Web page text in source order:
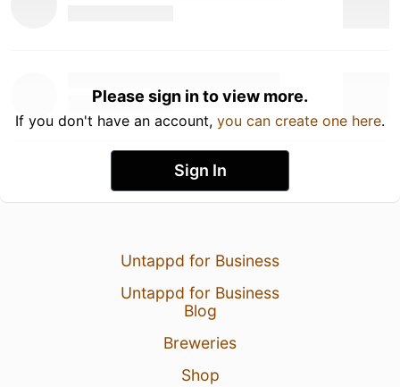
Please sign in to view more.
If you don't have an account, you can create one here.
Sign In
Untappd for Business
Untappd for Business
Blog
Breweries
Shop